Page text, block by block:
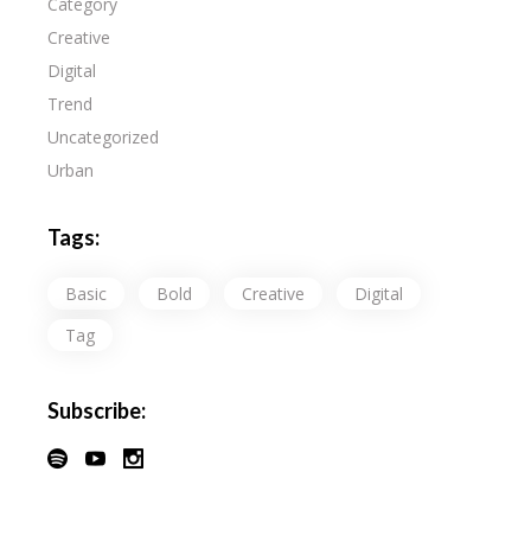
Creative
Digital
Trend
Uncategorized
Urban
Tags:
Basic Bold Creative
Digital
Tag
Subscribe: